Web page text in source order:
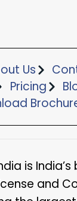
Us
Pricing
is India’s
and